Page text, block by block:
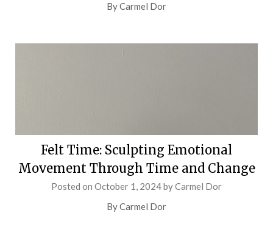
By Carmel Dor
Felt Time: Sculpting Emotional
Movement Through Time and Change
Posted on October 1, 2024byCarmel Dor
By Carmel Dor